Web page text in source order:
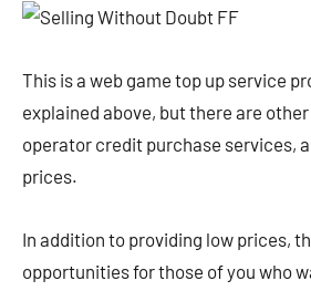
This is a web game top up service
explained above, but there are
operator credit purchase services,
prices.
In addition to providing low prices,
opportunities for those of you who